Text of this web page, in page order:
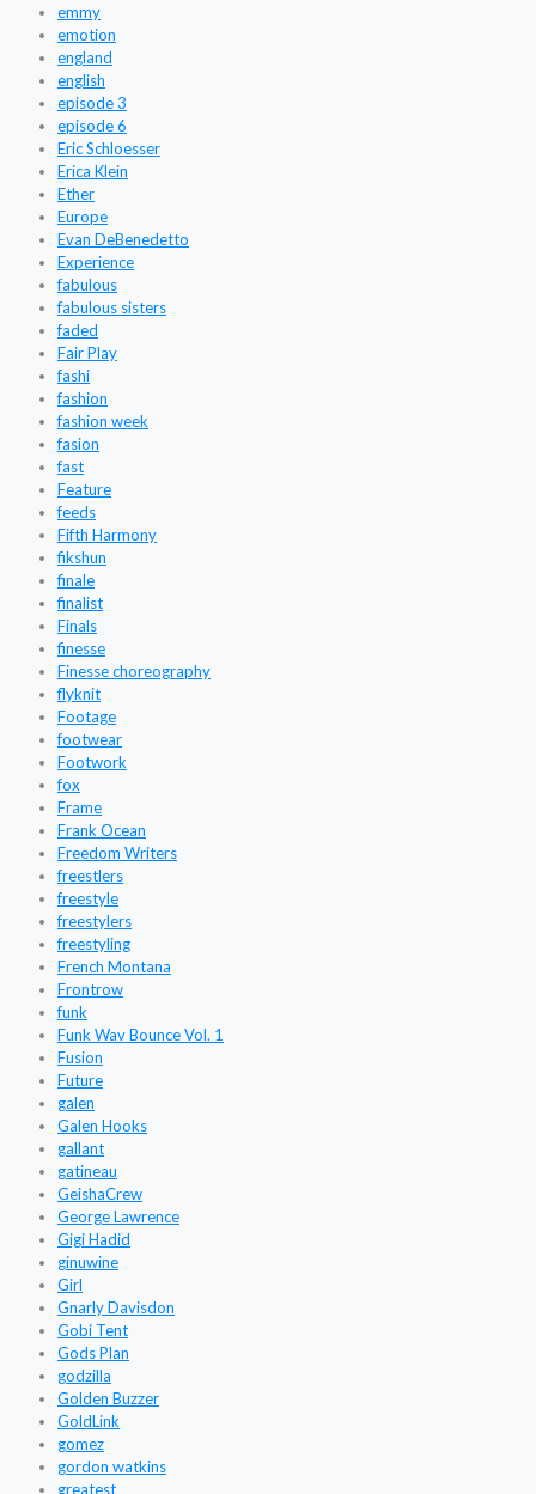
emmy
emotion
england
english
episode 3
episode 6
Eric Schloesser
Erica Klein
Ether
Europe
Evan DeBenedetto
Experience
fabulous
fabulous sisters
faded
Fair Play
fashi
fashion
fashion week
fasion
fast
Feature
feeds
Fifth Harmony
fikshun
finale
finalist
Finals
finesse
Finesse choreography
flyknit
Footage
footwear
Footwork
fox
Frame
Frank Ocean
Freedom Writers
freestlers
freestyle
freestylers
freestyling
French Montana
Frontrow
funk
Funk Wav Bounce Vol. 1
Fusion
Future
galen
Galen Hooks
gallant
gatineau
GeishaCrew
George Lawrence
Gigi Hadid
ginuwine
Girl
Gnarly Davisdon
Gobi Tent
Gods Plan
godzilla
Golden Buzzer
GoldLink
gomez
gordon watkins
greatest